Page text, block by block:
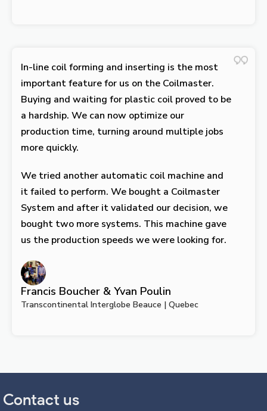
In-line coil forming and inserting is the most
important feature for us on the Coilmaster.
Buying and waiting for plastic coil proved to be
a hardship. We can now optimize our
production time, turning around multiple jobs
more quickly.
We tried another automatic coil machine and
it failed to perform. We bought a Coilmaster
System and after it validated our decision, we
bought two more systems. This machine gave
us the production speeds we were looking for.
Francis Boucher & Yvan Poulin
Transcontinental Interglobe Beauce | Quebec
Contact us